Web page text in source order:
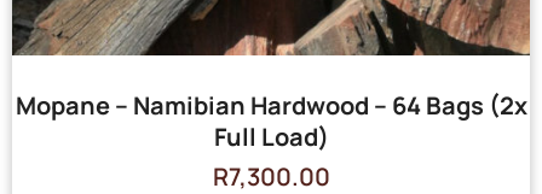
Mopane – Namibian Hardwood – 64 Bags (2x
Full Load)
R7,300.00